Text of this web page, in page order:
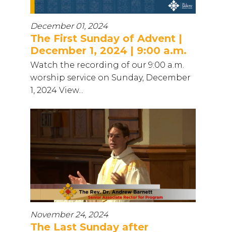
December 01, 2024
The First Sunday of Advent |
December 1, 2024 | 9:00 a.m.
Watch the recording of our 9:00 a.m.
worship service on Sunday, December
1, 2024 View...
November 24, 2024
The Last Sunday after